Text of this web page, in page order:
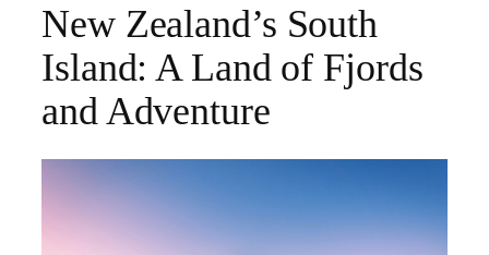
New Zealand’s South
Island: A Land of Fjords
and Adventure